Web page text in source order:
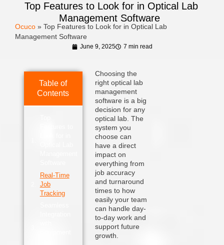
Top Features to Look for in Optical Lab
Management Software
Ocuco » Top Features to Look for in Optical Lab
Management Software
June 9, 2025 7 min read
Choosing the
right optical lab
management
software is a big
decision for any
optical lab. The
system you
choose can
have a direct
impact on
everything from
job accuracy
and turnaround
times to how
easily your team
can handle day-
to-day work and
support future
growth.
Table of
Contents
Real-Time
Job
Tracking